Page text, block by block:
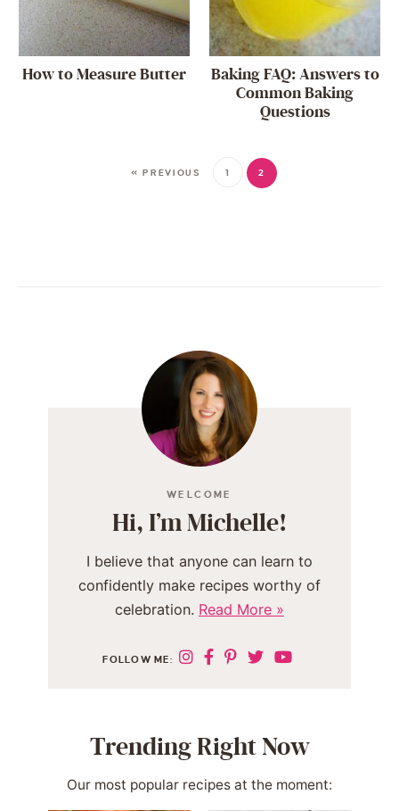
How to Measure Butter
Baking FAQ: Answers to
Common Baking
Questions
« PREVIOUS 1 2
WELCOME
Hi, I’m Michelle!
I believe that anyone can learn to
confidently make recipes worthy of
celebration. Read More »
FOLLOW ME:
Trending Right Now
Our most popular recipes at the moment: